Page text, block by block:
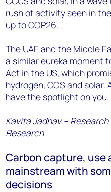
rush of activity seen in
up to COP26.
The UAE and the Middle
a similar eureka moment
Act in the US, which
hydrogen, CCS and
have the spotlight on you.
Kavita Jadhav –
Research
Carbon capture, use
mainstream with
decisions